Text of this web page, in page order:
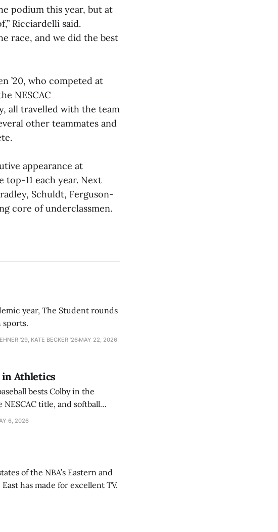
podium this year, but at
Ricciardelli said.
race, and we did the best
’20, who competed at
NESCAC
all travelled with the team
other teammates and
appearance at
11 each year. Next
Schuldt, Ferguson-
core of underclassmen.
year, The Student rounds
'29, KATE BECKER ’26 MAY 22, 2026
in Athletics
bests Colby in the
NESCAC title, and softball
6, 2026
of the NBA’s Eastern and
has made for excellent TV.